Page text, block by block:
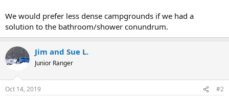
We would prefer less dense campgrounds if we had a
solution to the bathroom/shower conundrum.
Jim and Sue L.
Junior Ranger
Oct 14, 2019 #2